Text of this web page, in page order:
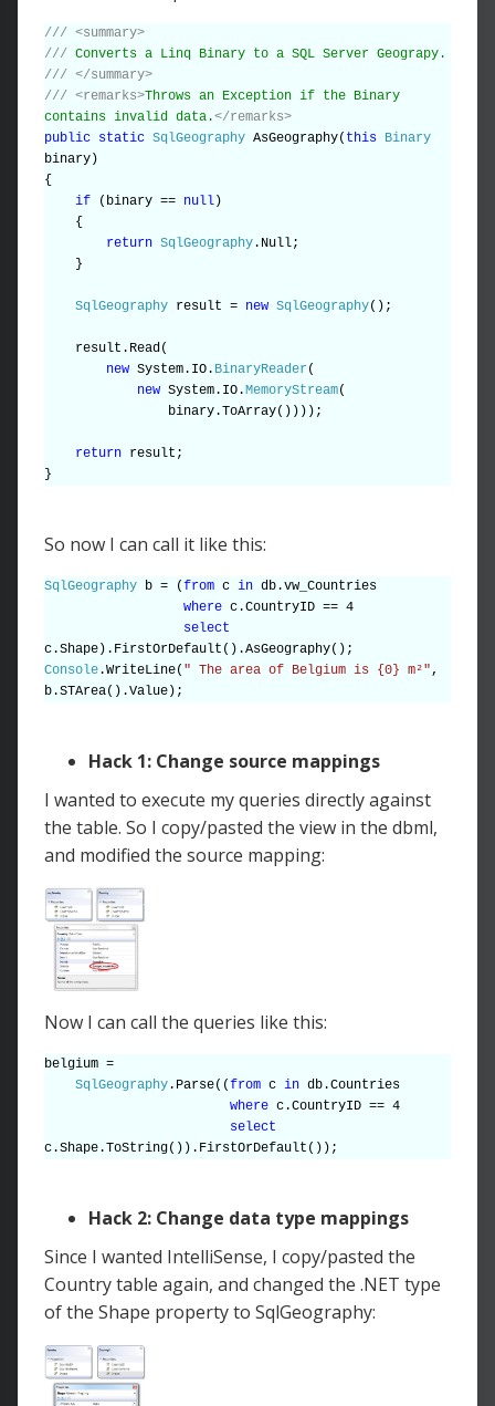
/// <summary>
/// Converts a Linq Binary to a SQL Server Geograpy.
/// </summary>
/// <remarks>Throws an Exception if the Binary
contains invalid data.</remarks>
public static SqlGeography AsGeography( this Binary
binary)
{
if (binary == null )
{
return SqlGeography.Null;
}
SqlGeography result = new SqlGeography();
result.Read(
new System.IO. BinaryReader (
new System.IO.MemoryStream(
binary.ToArray())));
return result;
}
So now I can call it like this:
SqlGeography b = (from c in db.vw_Countries
where c.CountryID == 4
select
c.Shape).FirstOrDefault().AsGeography();
Console.WriteLine( " The area of Belgium is {0} m²",
b.STArea().Value);
Hack 1: Change source mappings
I wanted to execute my queries directly against
the table. So I copy/pasted the view in the dbml,
and modified the source mapping:
Now I can call the queries like this:
belgium =
SqlGeography.Parse((from c in db.Countries
where c.CountryID == 4
select
c.Shape.ToString()).FirstOrDefault());
Hack 2: Change data type mappings
Since I wanted IntelliSense, I copy/pasted the
Country table again, and changed the .NET type
of the Shape property to SqlGeography: